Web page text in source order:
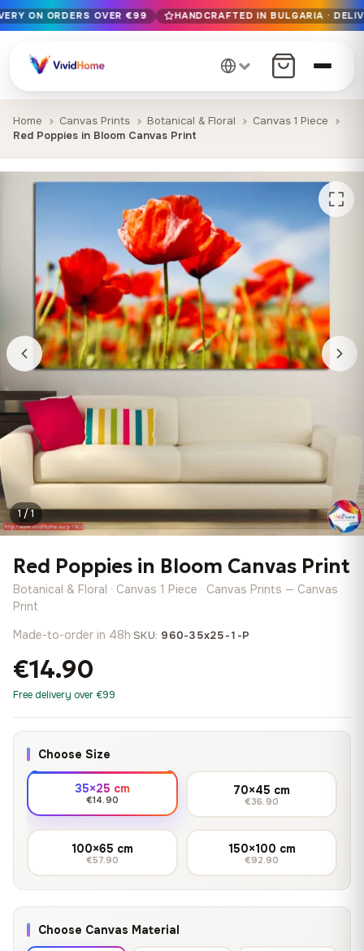
Free EU delivery on orders over €99
Handcrafted in Bulgaria · Delivered in 1-7 days EU-wide
12+ years of craftsmanship · Premium materials only
ON ORDERS OVER €99 HANDCRAFTED IN BULGARIA ·
Home Canvas Prints Botanical & Floral
Canvas 1 Piece
Red Poppies in Bloom Canvas Print
1 / 1
Red Poppies in Bloom Canvas Print
Botanical & Floral · Canvas 1 Piece · Canvas Prints — Canvas
Print
Made-to-order in 48h·SKU: 960-35x25-1-P
€14.90
Free delivery over €99
Choose Size
35×25 cm
€14.90
70×45 cm
€36.90
100×65 cm
€57.90
150×100 cm
€92.90
Choose Canvas Material